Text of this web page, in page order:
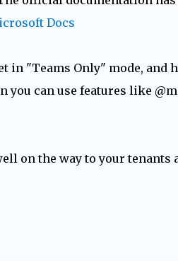
Docs
in "Teams Only" mode, and
you can use features like
on the way to your tenants